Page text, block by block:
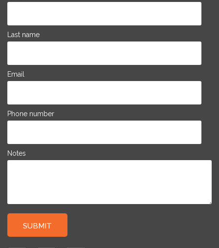
Last name
Email
Phone number
Notes